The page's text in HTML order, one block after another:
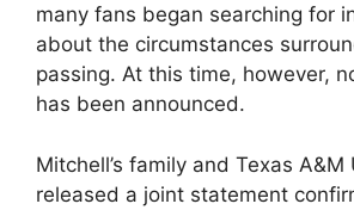
many fans began searching for
about the circumstances
passing. At this time, however,
has been announced.
Mitchell’s family and Texas A&M
released a joint statement